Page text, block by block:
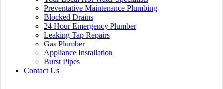
Preventative Maintenance Plumbing
Blocked Drains
24 Hour Emergency Plumber
Leaking Tap Repairs
Gas Plumber
Appliance Installation
Burst Pipes
Contact Us